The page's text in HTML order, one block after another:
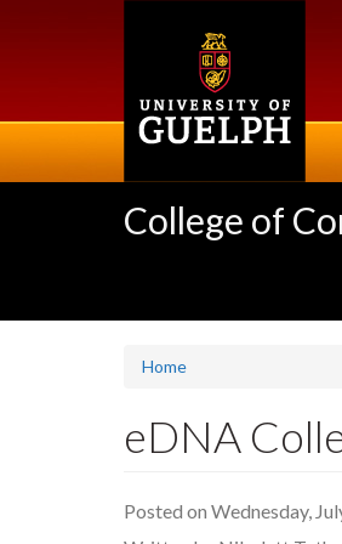
College of
Home
eDNA
Posted on Wednesday,